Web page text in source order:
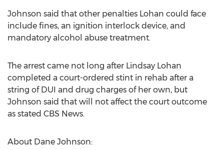
Johnson said that other penalties Lohan could face
include fines, an ignition interlock device, and
mandatory alcohol abuse treatment.
The arrest came not long after Lindsay Lohan
completed a court-ordered stint in rehab after a
string of DUI and drug charges of her own, but
Johnson said that will not affect the court outcome
as stated CBS News.
About Dane Johnson: